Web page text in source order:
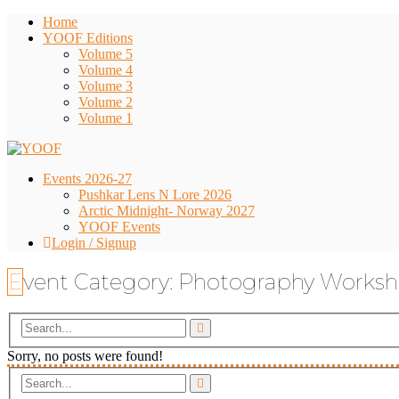
Home
YOOF Editions
Volume 5
Volume 4
Volume 3
Volume 2
Volume 1
Events 2026-27
Pushkar Lens N Lore 2026
Arctic Midnight- Norway 2027
YOOF Events
Login / Signup
Event Category: Photography
Sorry, no posts were found!